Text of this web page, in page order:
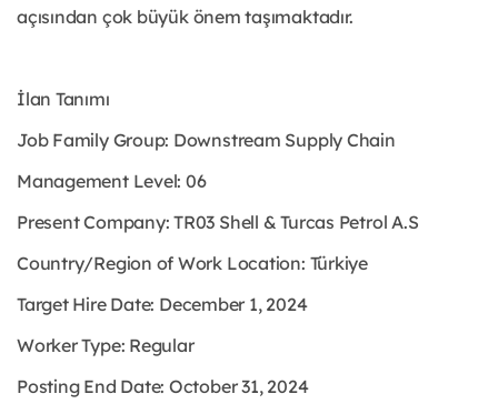
açısından çok büyük önem taşımaktadır.
İlan Tanımı
Job Family Group: Downstream Supply Chain
Management Level: 06
Present Company: TR03 Shell & Turcas Petrol A.S
Country/Region of Work Location: Türkiye
Target Hire Date: December 1, 2024
Worker Type: Regular
Posting End Date: October 31, 2024